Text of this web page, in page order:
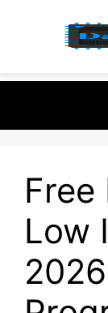
content
Low